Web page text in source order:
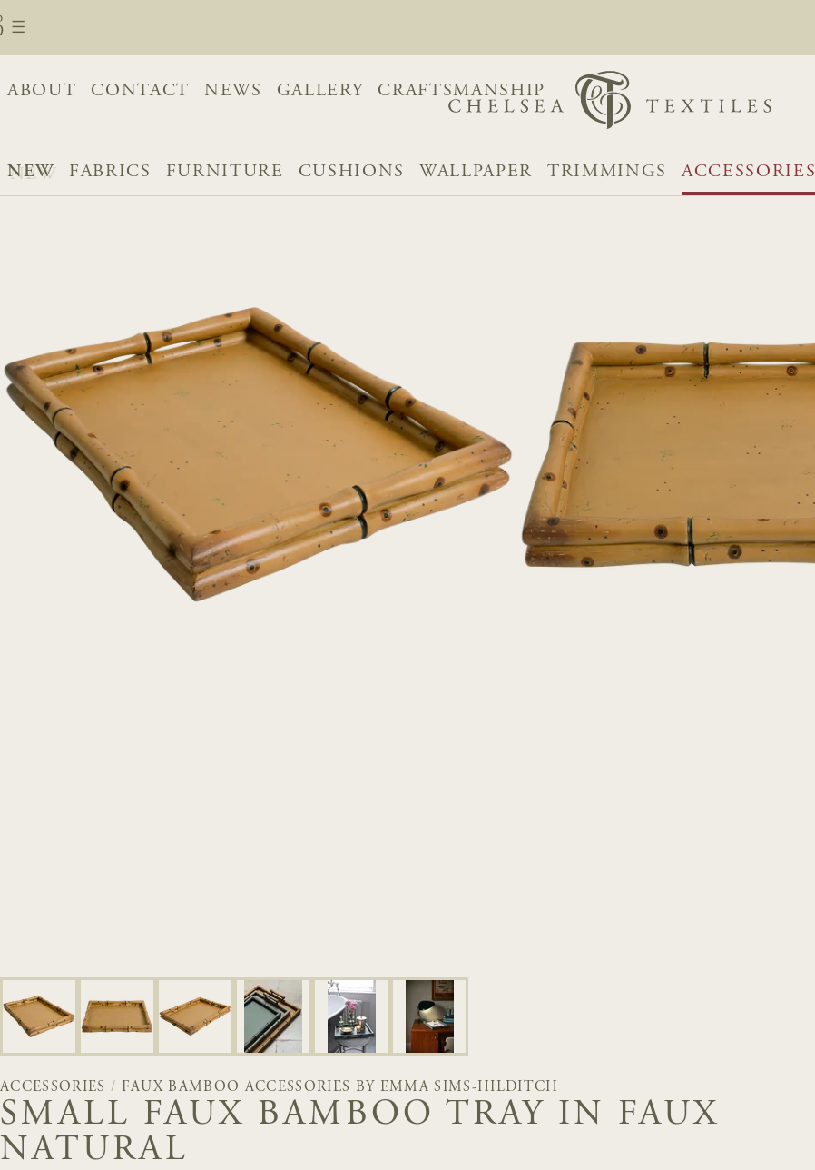
ABOUT CONTACT NEWS GALLERY CRAFTSMANSHIP
NEW FABRICS FURNITURE CUSHIONS WALLPAPER TRIMMINGS ACCESSORIES
ACCESSORIES / FAUX BAMBOO ACCESSORIES BY EMMA SIMS-HILDITCH
SMALL FAUX BAMBOO TRAY IN FAUX
NATURAL